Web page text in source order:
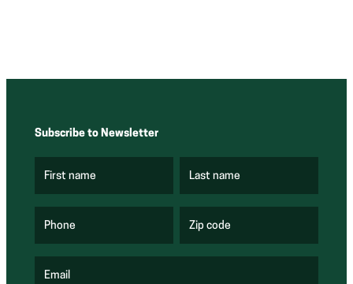
Subscribe to Newsletter
First name
R
r
e
Last name
R
r
e
Phone Zip code
R
Email